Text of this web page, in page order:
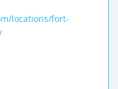
locations/fort-